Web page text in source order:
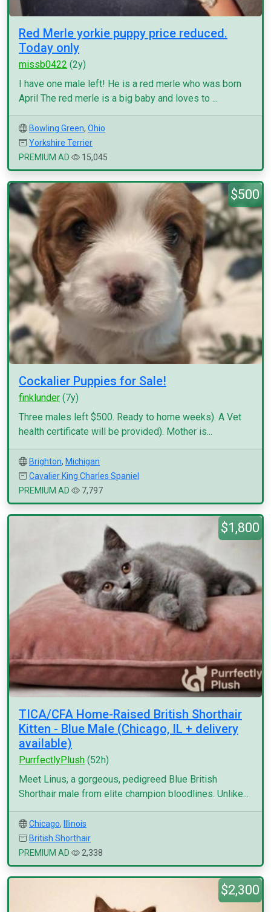
Red Merle yorkie puppy price reduced.
Today only
missb0422 (2y)
I have one male left! He is a red merle who was born
April The red merle is a big baby and loves to ...
Bowling Green, Ohio
Yorkshire Terrier
PREMIUM AD
15,045
$500
Cockalier Puppies for Sale!
finklunder (7y)
Three males left $500. Ready to home weeks). A Vet
health certificate will be provided). Mother is...
Brighton, Michigan
Cavalier King Charles Spaniel
PREMIUM AD
7,797
$1,800
TICA/CFA Home-Raised British Shorthair
Kitten - Blue Male (Chicago, IL + delivery
available)
PurrfectlyPlush (52h)
Meet Linus, a gorgeous, pedigreed Blue British
Shorthair male from elite champion bloodlines. Unlike...
Chicago,
Illinois
British Shorthair
PREMIUM AD
2,338
$2,300